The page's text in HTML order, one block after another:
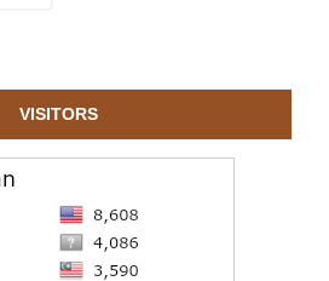
VISITORS